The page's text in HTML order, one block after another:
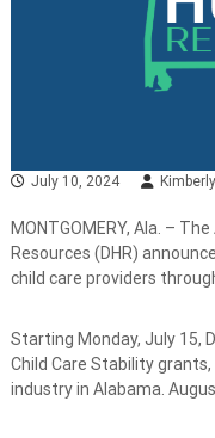
July 10, 2024
MONTGOMERY, Ala. –
Resources (DHR)
child care providers
Starting Monday, July 15,
Child Care Stability
industry in Alabama.